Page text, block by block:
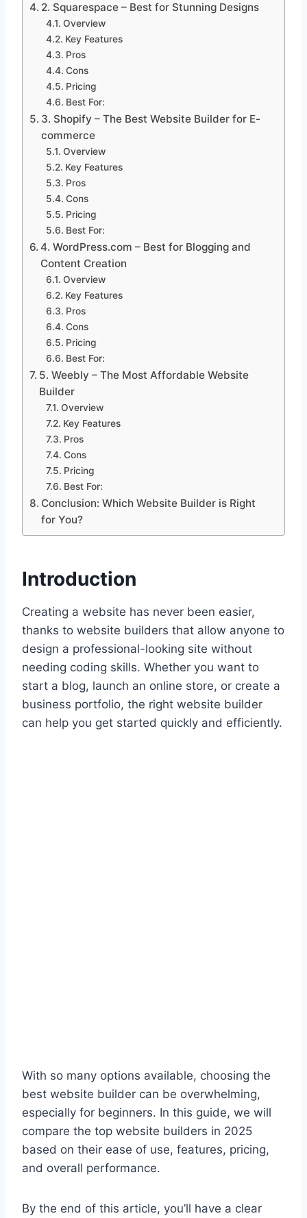
2. Squarespace – Best for Stunning Designs
Overview
Key Features
Pros
Cons
Pricing
Best For:
3. Shopify – The Best Website Builder for E-
commerce
Overview
Key Features
Pros
Cons
Pricing
Best For:
4. WordPress.com – Best for Blogging and
Content Creation
Overview
Key Features
Pros
Cons
Pricing
Best For:
5. Weebly – The Most Affordable Website
Builder
Overview
Key Features
Pros
Cons
Pricing
Best For:
Conclusion: Which Website Builder is Right
for You?
Introduction
Creating a website has never been easier,
thanks to website builders that allow anyone to
design a professional-looking site without
needing coding skills. Whether you want to
start a blog, launch an online store, or create a
business portfolio, the right website builder
can help you get started quickly and efficiently.
With so many options available, choosing the
best website builder can be overwhelming,
especially for beginners. In this guide, we will
compare the top website builders in 2025
based on their ease of use, features, pricing,
and overall performance.
By the end of this article, you’ll have a clear